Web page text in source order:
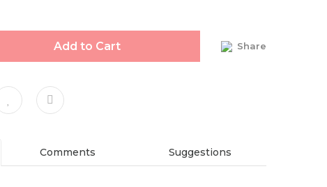
Add to Cart Share
Comments Suggestions